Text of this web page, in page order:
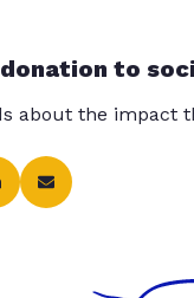
to
about the impact